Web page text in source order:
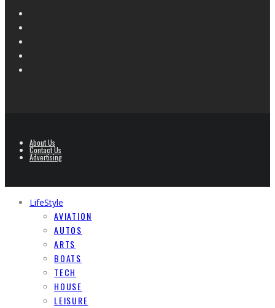
About Us
Contact Us
Advertising
LifeStyle
AVIATION
AUTOS
ARTS
BOATS
TECH
HOUSE
LEISURE